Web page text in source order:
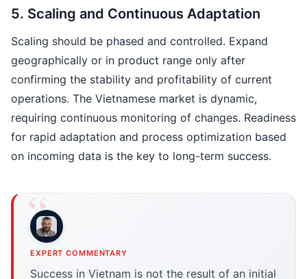
5. Scaling and Continuous Adaptation
Scaling should be phased and controlled. Expand
geographically or in product range only after
confirming the stability and profitability of current
operations. The Vietnamese market is dynamic,
requiring continuous monitoring of changes. Readiness
for rapid adaptation and process optimization based
on incoming data is the key to long-term success.
EXPERT COMMENTARY
Success in Vietnam is not the result of an initial